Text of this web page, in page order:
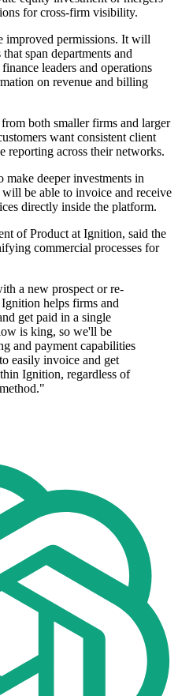
for cross-firm visibility.
permissions. It will
span departments and
leaders and operations
on revenue and billing
both smaller firms and larger
want consistent client
reporting across their networks.
deeper investments in
be able to invoice and receive
directly inside the platform.
of Product at Ignition, said the
commercial processes for
a new prospect or re-
helps firms and
get paid in a single
is king, so we'll be
and payment capabilities
easily invoice and get
Ignition, regardless of